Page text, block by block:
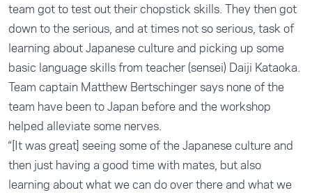
team got to test out their chopstick skills. They then got
down to the serious, and at times not so serious, task of
learning about Japanese culture and picking up some
basic language skills from teacher (sensei) Daiji Kataoka.
Team captain Matthew Bertschinger says none of the
team have been to Japan before and the workshop
helped alleviate some nerves.
“[It was great] seeing some of the Japanese culture and
then just having a good time with mates, but also
learning about what we can do over there and what we